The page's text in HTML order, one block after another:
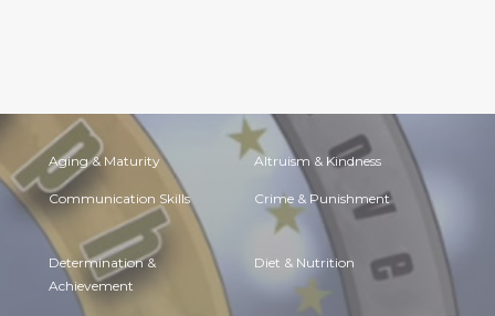
Aging & Maturity Altruism & Kindness
Communication Skills Crime & Punishment
Determination &
Achievement
Diet & Nutrition